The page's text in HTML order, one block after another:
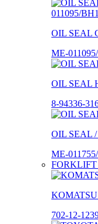
OIL SEAL
ME-
OIL SEAL
8-94336-
OIL SEAL /
ME-
FORKLIFT
KOMATSU
702-12-